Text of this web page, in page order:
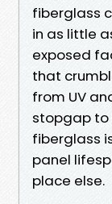
fiberglass
in as little
exposed
that
from UV
stopgap to
fiberglass
panel
place else.